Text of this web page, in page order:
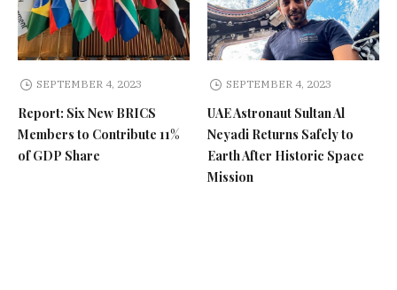
SEPTEMBER 4, 2023
Report: Six New BRICS
Members to Contribute 11%
of GDP Share
SEPTEMBER 4, 2023
UAE Astronaut Sultan Al
Neyadi Returns Safely to
Earth After Historic Space
Mission